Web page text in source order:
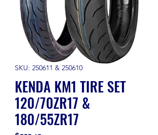
SKU: 250611 & 250610
KENDA KM1 TIRE SET
120/70ZR17 &
180/55ZR17